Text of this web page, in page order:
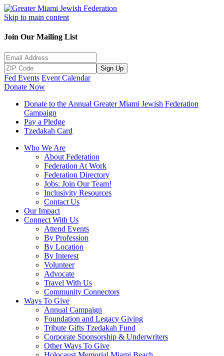
Skip to main content
Join Our Mailing List
Sign Up
Fed Events Event Calendar
Donate Now
Donate to the Annual Greater Miami Jewish Federation
Campaign
Pay a Pledge
Tzedakah Card
Who We Are
About Federation
Federation At Work
Federation Directory
Jobs: Join Our Team!
Inclusivity Resources
Contact Us
Our Impact
Connect With Us
Attend Events
By Profession
By Location
By Interest
Volunteer
Advocate
Travel With Us
Community Connectors
Ways To Give
Annual Campaign
Foundation and Legacy Giving
Tribute Gifts Tzedakah Fund
Corporate Sponsorship & Underwriters
Other Ways To Give